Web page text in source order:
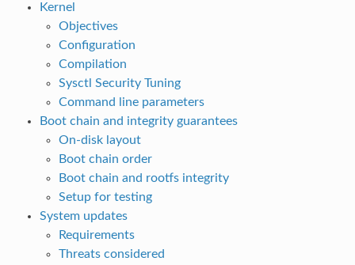
Kernel
Objectives
Configuration
Compilation
Sysctl Security Tuning
Command line parameters
Boot chain and integrity guarantees
On-disk layout
Boot chain order
Boot chain and rootfs integrity
Setup for testing
System updates
Requirements
Threats considered